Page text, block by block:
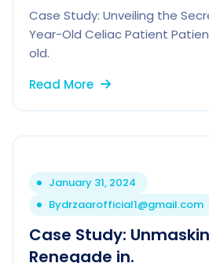
Case Study: Unveiling the
Year-Old Celiac Patient
old.
Read More
January 31, 2024
Bydrzaarofficial1@gmail.com
Case Study:
Renegade in.